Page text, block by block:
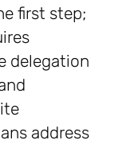
first step;
delegation
address